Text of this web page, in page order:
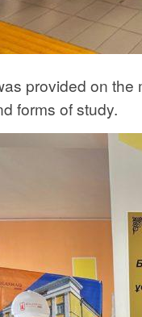
provided on
forms of study.